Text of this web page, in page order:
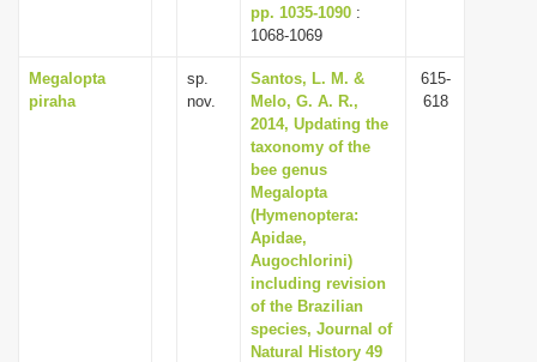
pp. 1035-1090 :
1068-1069
Megalopta
piraha
sp.
nov.
Santos, L. M. &
Melo, G. A. R.,
2014, Updating the
taxonomy of the
bee genus
Megalopta
(Hymenoptera:
Apidae,
Augochlorini)
including revision
of the Brazilian
species, Journal of
Natural History 49
615-
618